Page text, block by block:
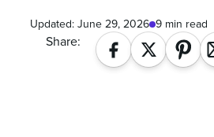
Updated:June 29, 2026 9 min read
Share: